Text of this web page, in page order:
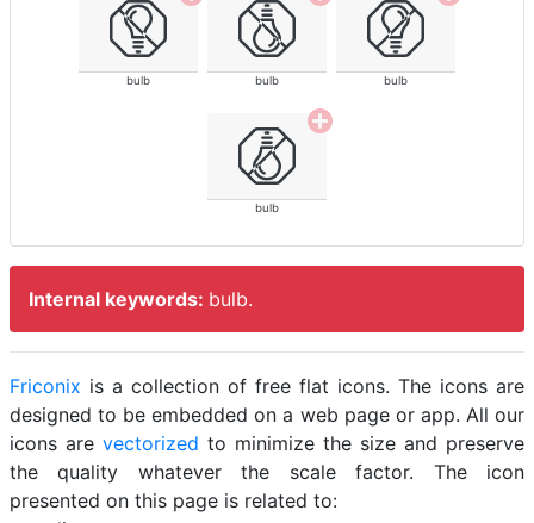
bulb bulb bulb
bulb
Internal keywords: bulb.
Friconix is a collection of free flat icons. The icons are
designed to be embedded on a web page or app. All our
icons are vectorized to minimize the size and preserve
the quality whatever the scale factor. The icon
presented on this page is related to: